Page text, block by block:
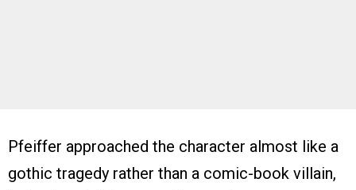
Pfeiffer approached the character almost like a
gothic tragedy rather than a comic-book villain,